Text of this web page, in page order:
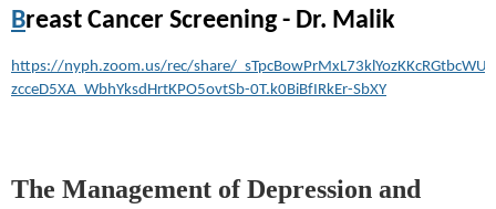
Breast Cancer Screening - Dr. Malik
https://nyph.zoom.us/rec/share/
zcceD5XA_WbhYksdHrtKPO5ovtSb-0T.k0BiBfIRkEr-SbXY
The Management of Depression and